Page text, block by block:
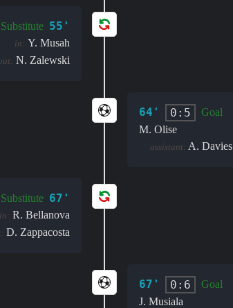
Substitute 55'
in: Y. Musah
N. Zalewski
64' 0:5
Goal
M. Olise
assistant: A. Davies
Substitute 67'
R. Bellanova
D. Zappacosta
67' 0:6
Goal
J. Musiala